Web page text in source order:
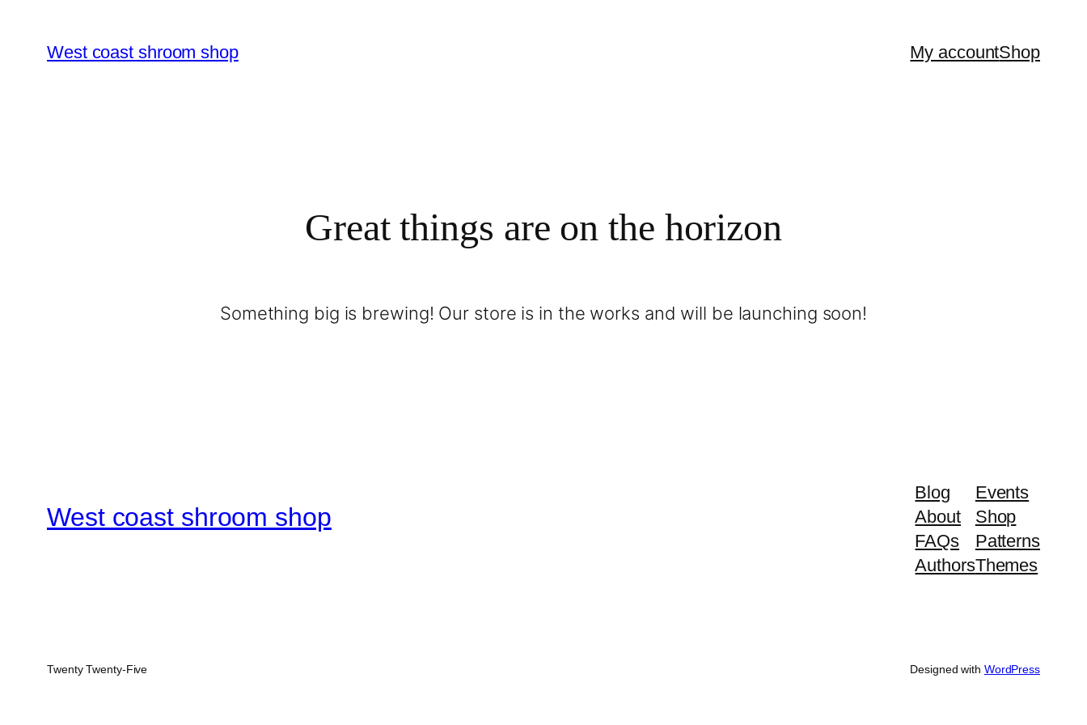
West coast shroom shop My accountShop
Great things are on the horizon
Something big is brewing! Our store is in the works and will be launching soon!
West coast shroom shop
Blog
About
FAQs
Authors
Events
Shop
Patterns
Themes
Twenty Twenty-Five Designed with WordPress